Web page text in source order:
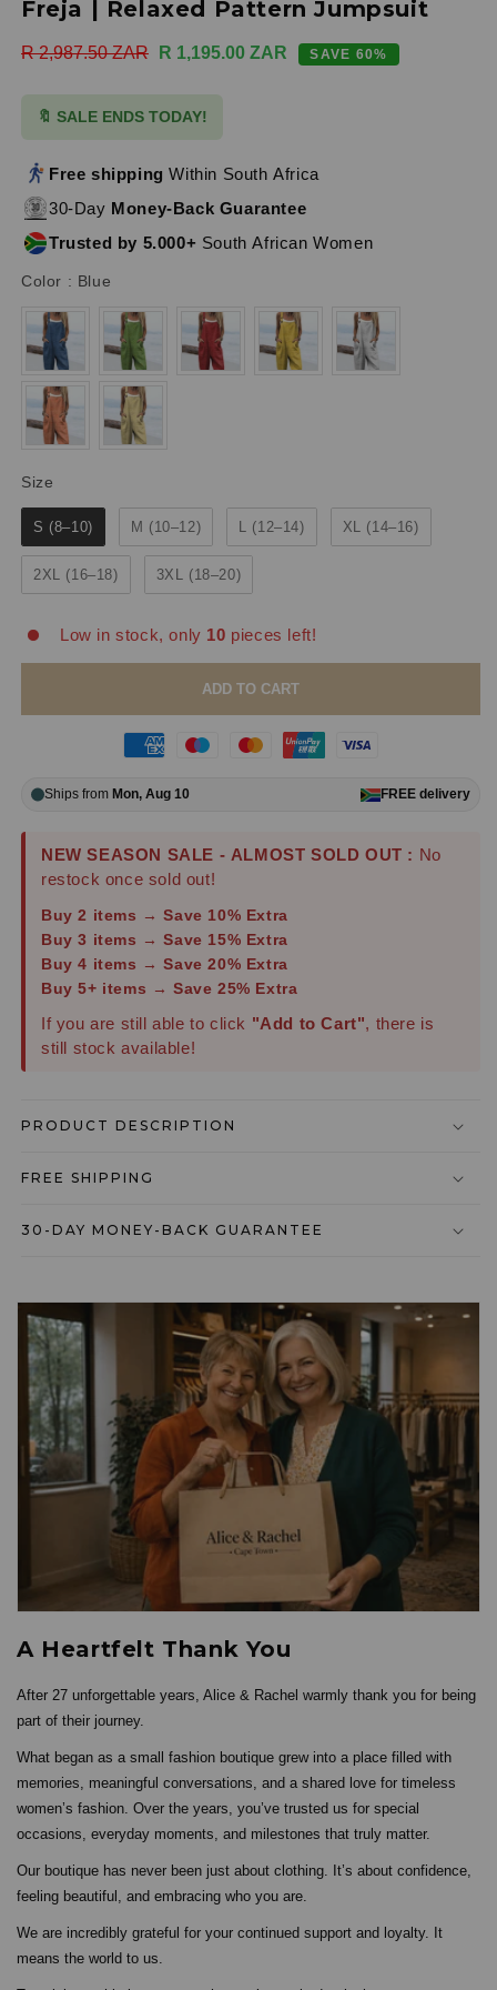
Freja | Relaxed Pattern Jumpsuit
Regular
R 2,987.50 ZAR
Sale
R 1,195.00 ZAR SAVE 60%
🔖 SALE ENDS TODAY!
Free shipping Within South Africa
30-Day Money-Back Guarantee
Trusted by 5.000+ South African Women
Color : Blue
Size
S (8–10) M (10–12) L (12–14) XL (14–16)
2XL (16–18) 3XL (18–20)
Low in stock, only 10 pieces left!
ADD TO CART
Ships from Mon, Aug 10 FREE delivery
NEW SEASON SALE - ALMOST SOLD OUT : No
restock once sold out!
Buy 2 items → Save 10% Extra
Buy 3 items → Save 15% Extra
Buy 4 items → Save 20% Extra
Buy 5+ items → Save 25% Extra
If you are still able to click "Add to Cart", there is
still stock available!
PRODUCT DESCRIPTION
FREE SHIPPING
30-DAY MONEY-BACK GUARANTEE
A Heartfelt Thank You
After 27 unforgettable years, Alice & Rachel warmly thank you for being
part of their journey.
What began as a small fashion boutique grew into a place filled with
memories, meaningful conversations, and a shared love for timeless
women’s fashion. Over the years, you’ve trusted us for special
occasions, everyday moments, and milestones that truly matter.
Our boutique has never been just about clothing. It’s about confidence,
feeling beautiful, and embracing who you are.
We are incredibly grateful for your continued support and loyalty. It
means the world to us.